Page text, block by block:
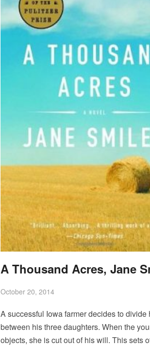
A Thousand Acres, Jane
October 20, 2014
A successful Iowa farmer decides to divide
between his three daughters. When the
objects, she is cut out of his will. This sets